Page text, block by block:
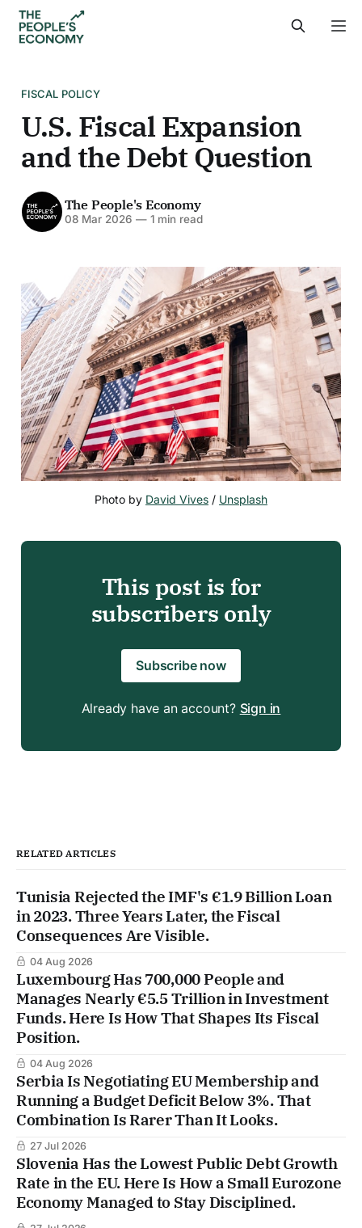
FISCAL POLICY
U.S. Fiscal Expansion
and the Debt Question
The People's Economy
08 Mar 2026 —1 min read
Photo by David Vives / Unsplash
This post is for
subscribers only
Subscribe now
Already have an account? Sign in
RELATED ARTICLES
Tunisia Rejected the IMF's €1.9 Billion Loan
in 2023. Three Years Later, the Fiscal
Consequences Are Visible.
04 Aug 2026
Luxembourg Has 700,000 People and
Manages Nearly €5.5 Trillion in Investment
Funds. Here Is How That Shapes Its Fiscal
Position.
04 Aug 2026
Serbia Is Negotiating EU Membership and
Running a Budget Deficit Below 3%. That
Combination Is Rarer Than It Looks.
27 Jul 2026
Slovenia Has the Lowest Public Debt Growth
Rate in the EU. Here Is How a Small Eurozone
Economy Managed to Stay Disciplined.